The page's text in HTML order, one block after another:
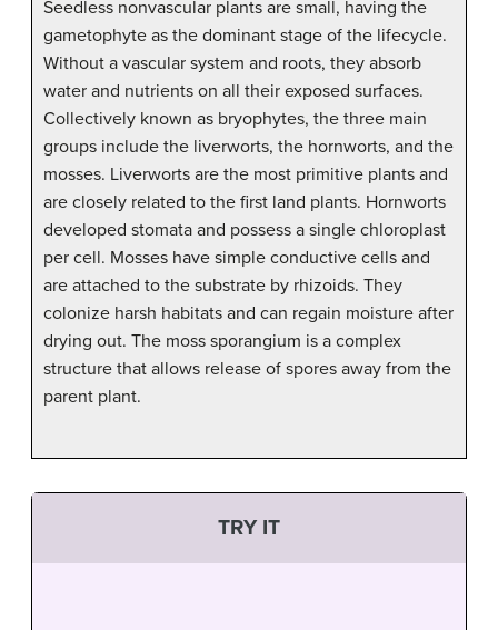
Seedless nonvascular plants are small, having the
gametophyte as the dominant stage of the lifecycle.
Without a vascular system and roots, they absorb
water and nutrients on all their exposed surfaces.
Collectively known as bryophytes, the three main
groups include the liverworts, the hornworts, and the
mosses. Liverworts are the most primitive plants and
are closely related to the first land plants. Hornworts
developed stomata and possess a single chloroplast
per cell. Mosses have simple conductive cells and
are attached to the substrate by rhizoids. They
colonize harsh habitats and can regain moisture after
drying out. The moss sporangium is a complex
structure that allows release of spores away from the
parent plant.
TRY IT